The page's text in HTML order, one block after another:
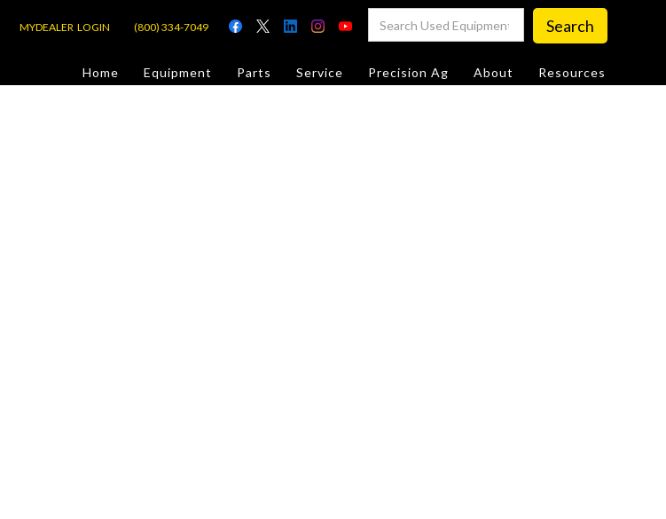
MYDEALER LOGIN (800) 334-7049
Home Equipment Parts Service Precision Ag About Resources